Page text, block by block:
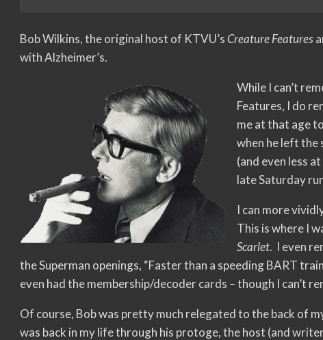
Bob Wilkins, the original host of KTVU’sCreature Features
with Alzheimer’s.
While I can’t
Features, I do
me at that age
when he left the
(and even less
late Saturday
I can more
This is where I
Scarlet. I even
the Superman openings, “Faster than a speeding BART
even had the membership/decoder cards – though I can’t
Of course, Bob was pretty much relegated to the back of
was back in my life through his protoge, the host (and